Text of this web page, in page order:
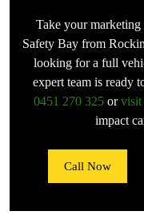
Take your
Safety Bay from
looking for a full
expert team is ready
0451 270 325orvisit
impact
Call Now